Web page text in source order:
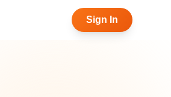
Sign In